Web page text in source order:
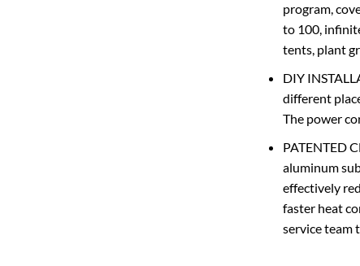
program,
to 100,
tents, plant
DIY
different
The power
PATENTED
aluminum
effectively
faster heat
service team